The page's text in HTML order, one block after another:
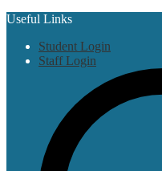
Useful Links
Student Login
Staff Login